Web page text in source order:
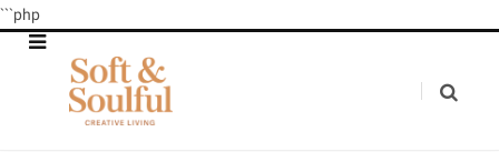
```php